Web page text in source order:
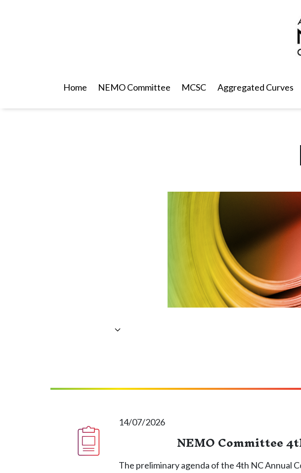
Home NEMO Committee MCSC Aggregated Curves
14/07/2026
NEMO Committee
The preliminary agenda of the 4th NC Annual